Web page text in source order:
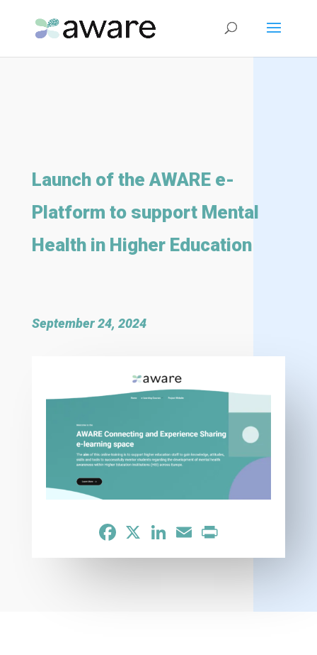
Launch of the AWARE e-
Platform to support Mental
Health in Higher Education
September 24, 2024
Facebook LinkedInEmail